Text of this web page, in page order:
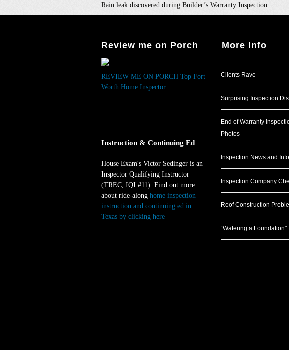
Rain leak discovered during Builder’s Warranty Inspection
Review me on Porch
REVIEW ME ON PORCH Top Fort
Worth Home Inspector
Instruction & Continuing Ed
House Exam's Victor Sedinger is an
Inspector Qualifying Instructor
(TREC, IQI #11). Find out more
about ride-along home inspection
instruction and continuing ed in
Texas by clicking here
More Info
Clients Rave
Surprising Inspection
End of Warranty
Photos
Inspection News and
Inspection Company
Roof Construction
“Watering a Foundation"